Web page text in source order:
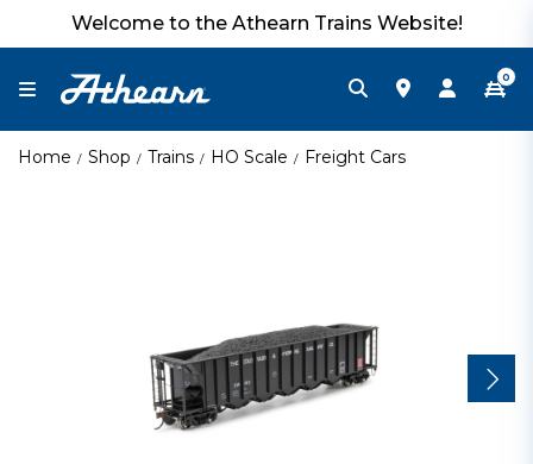
Welcome to the Athearn Trains Website!
0
Home Shop Trains HO Scale Freight Cars